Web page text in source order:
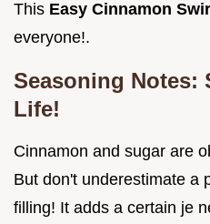
This Easy Cinnamon
everyone!.
Seasoning Notes:
Life!
Cinnamon and sugar are
But don't underestimate a
filling! It adds a certain je